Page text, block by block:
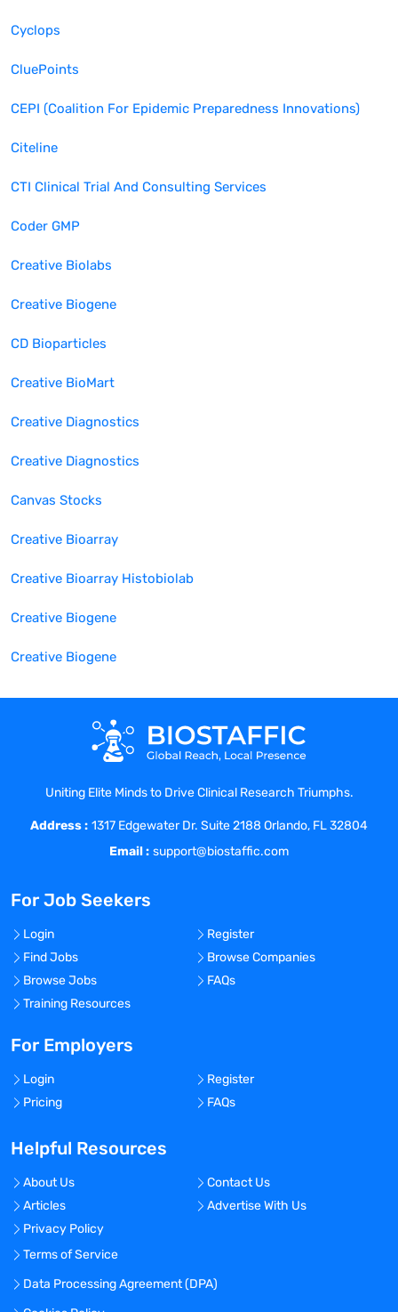
Cyclops
CluePoints
CEPI (Coalition For Epidemic Preparedness Innovations)
Citeline
CTI Clinical Trial And Consulting Services
Coder GMP
Creative Biolabs
Creative Biogene
CD Bioparticles
Creative BioMart
Creative Diagnostics
Creative Diagnostics
Canvas Stocks
Creative Bioarray
Creative Bioarray Histobiolab
Creative Biogene
Creative Biogene
Uniting Elite Minds to Drive Clinical Research Triumphs.
Address : 1317 Edgewater Dr. Suite 2188 Orlando, FL 32804
Email : support@biostaffic.com
For Job Seekers
Login
Register
Find Jobs
Browse Companies
Browse Jobs
FAQs
Training Resources
For Employers
Login
Register
Pricing
FAQs
Helpful Resources
About Us
Contact Us
Articles
Advertise With Us
Privacy Policy
Terms of Service
Data Processing Agreement (DPA)